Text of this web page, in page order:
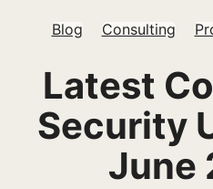
Blog Consulting
Latest
Security
June